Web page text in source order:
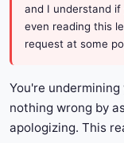
and I understand
even reading this
request at some
You're
nothing wrong by
apologizing. This